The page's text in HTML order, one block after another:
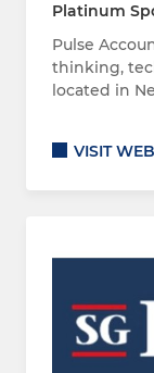
Platinum
Pulse
thinking,
located in
VISIT